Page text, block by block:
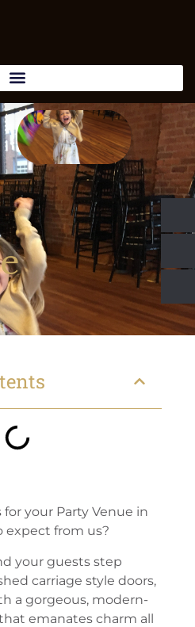
your Party Venue in
expect from us?
your guests step
carriage style doors,
a gorgeous, modern-
emanates charm all